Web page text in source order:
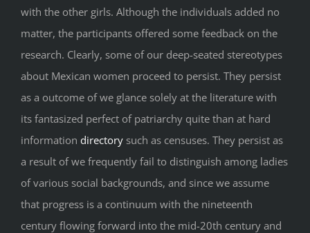
with the other girls. Although the individuals added no
matter, the participants offered some feedback on the
research. Clearly, some of our deep-seated stereotypes
about Mexican women proceed to persist. They persist
as a outcome of we glance solely at the literature with
its fantasized perfect of patriarchy quite than at hard
information directory such as censuses. They persist as
a result of we frequently fail to distinguish among ladies
of various social backgrounds, and since we assume
that progress is a continuum with the nineteenth
century flowing forward into the mid-20th century and